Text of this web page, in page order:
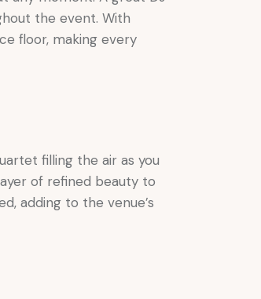
the event. With
floor, making every
filling the air as you
of refined beauty to
adding to the venue’s